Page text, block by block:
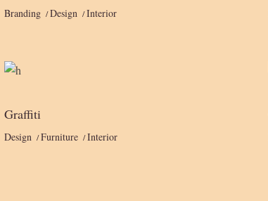
Branding Design Interior
Graffiti
Design Furniture Interior